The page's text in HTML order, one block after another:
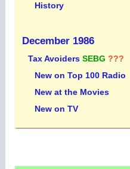
History
December 1986
Tax Avoiders SEBG ???
New on Top 100 Radio
New at the Movies
New on TV